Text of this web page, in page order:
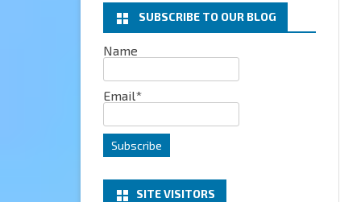
MICROSOFT 365
PROJECT HONOLULU
SUBSCRIBE TO OUR BLOG
Name
Email*
SITE VISITORS